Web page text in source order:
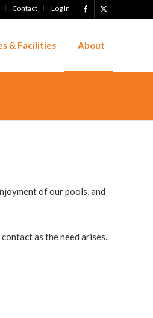
Contact Log In
& Facilities About
of our pools, and
as the need arises.